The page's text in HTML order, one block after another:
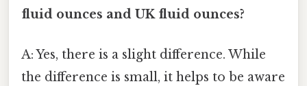
fluid ounces and UK fluid ounces?
A: Yes, there is a slight difference. While
the difference is small, it helps to be aware